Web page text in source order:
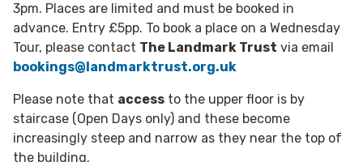
3pm. Places are limited and must be booked in
advance. Entry £5pp. To book a place on a Wednesday
Tour, please contact The Landmark Trust via email
bookings@landmarktrust.org.uk
Please note that access to the upper floor is by
staircase (Open Days only) and these become
increasingly steep and narrow as they near the top of
the building.